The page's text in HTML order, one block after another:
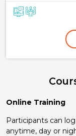
Online Training
Participants can
anytime, day or